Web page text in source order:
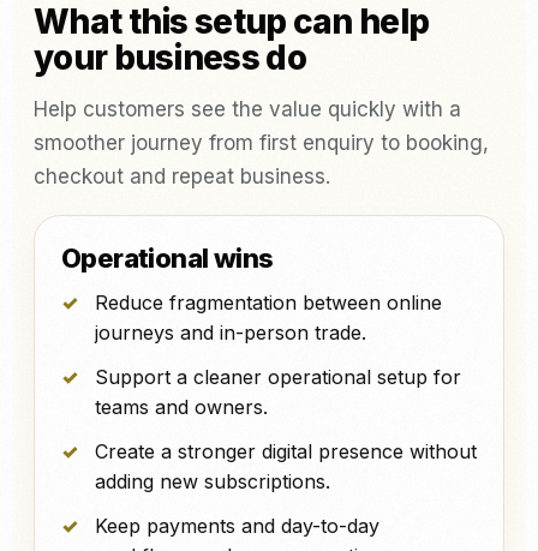
What this setup can help
your business do
Help customers see the value quickly with a
smoother journey from first enquiry to booking,
checkout and repeat business.
Operational wins
Reduce fragmentation between online
journeys and in-person trade.
Support a cleaner operational setup for
teams and owners.
Create a stronger digital presence without
adding new subscriptions.
Keep payments and day-to-day